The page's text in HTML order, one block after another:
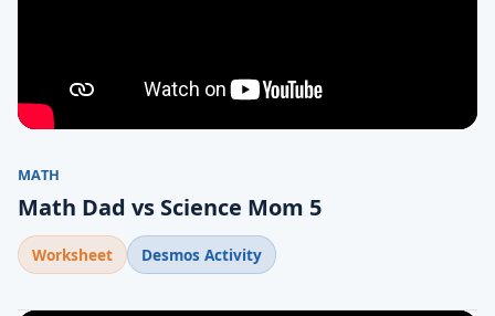
MATH
Math Dad vs Science Mom 5
Worksheet Desmos Activity